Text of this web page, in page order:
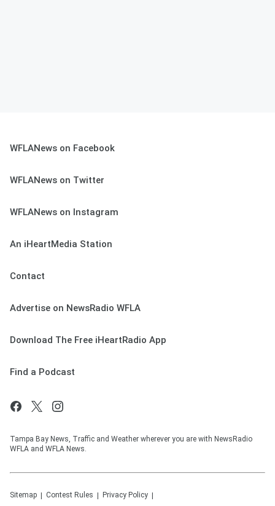
WFLANews on Facebook
WFLANews on Twitter
WFLANews on Instagram
An iHeartMedia Station
Contact
Advertise on NewsRadio WFLA
Download The Free iHeartRadio App
Find a Podcast
Tampa Bay News, Traffic and Weather wherever you are with NewsRadio
WFLA and WFLA News.
Sitemap Contest Rules Privacy Policy